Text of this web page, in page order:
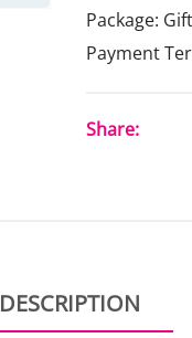
Package:
Payment
Share:
DESCRIPTION